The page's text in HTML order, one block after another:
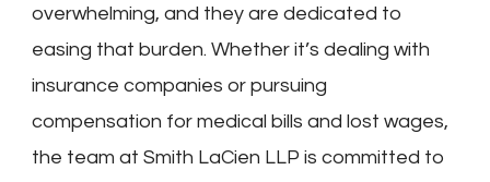
overwhelming, and they are dedicated to
easing that burden. Whether it’s dealing with
insurance companies or pursuing
compensation for medical bills and lost wages,
the team at Smith LaCien LLP is committed to